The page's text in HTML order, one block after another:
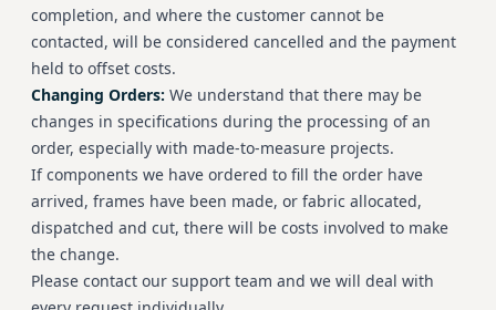
completion, and where the customer cannot be
contacted, will be considered cancelled and the payment
held to offset costs.
Changing Orders: We understand that there may be
changes in specifications during the processing of an
order, especially with made-to-measure projects.
If components we have ordered to fill the order have
arrived, frames have been made, or fabric allocated,
dispatched and cut, there will be costs involved to make
the change.
Please contact our support team and we will deal with